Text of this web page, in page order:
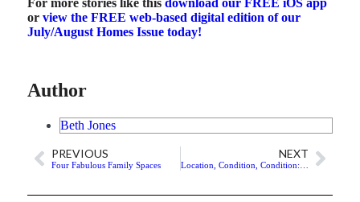
For more stories like this download our FREE iOS app
or view the FREE web-based digital edition of our
July/August Homes Issue today!
Author
Beth Jones
PREVIOUS
Four Fabulous Family Spaces
NEXT